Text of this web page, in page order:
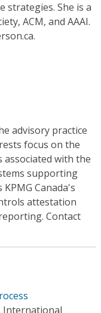
strategies. She is a
ACM, and AAAI.
advisory practice
focus on the
with the
supporting
Canada's
attestation
Contact
International